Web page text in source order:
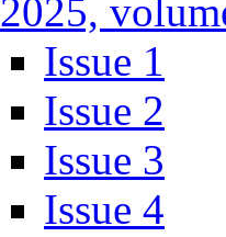
2025,
Issue 1
Issue 2
Issue 3
Issue 4